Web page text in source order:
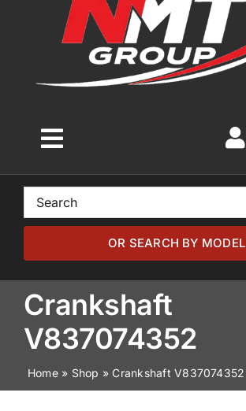
Toggle
Navigation
Home
Browse by Model
Browse by Part
About
News
OR SEARCH BY MODEL
Crankshaft
V837074352
Home» Shop » Crankshaft V837074352